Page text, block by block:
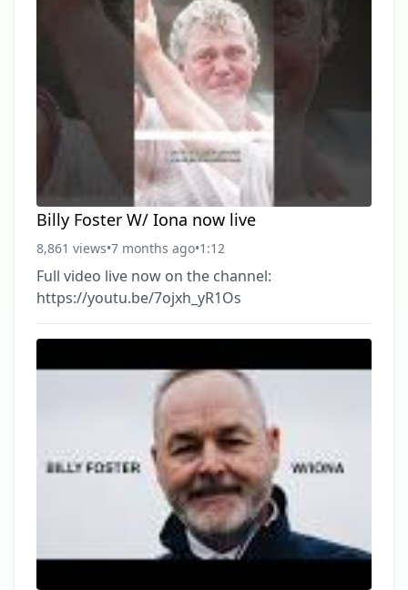
Billy Foster W/ Iona now live
8,861 views•7 months ago•1:12
Full video live now on the channel:
https://youtu.be/7ojxh_yR1Os